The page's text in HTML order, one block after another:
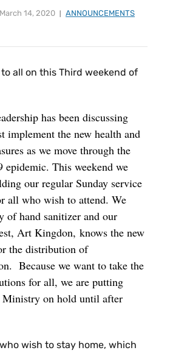
March 14, 2020 ANNOUNCEMENTS
all on this Third weekend of
has been discussing
implement the new health and
as we move through the
epidemic. This weekend we
our regular Sunday service
all who wish to attend. We
of hand sanitizer and our
Art Kingdon, knows the new
the distribution of
. Because we want to take the
for all, we are putting
Ministry on hold until after
wish to stay home, which